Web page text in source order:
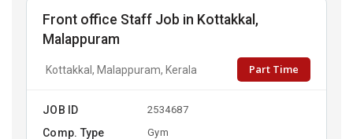
Front office Staff Job in Kottakkal,
Malappuram
Kottakkal, Malappuram, Kerala Part Time
JOB ID 2534687
Comp. Type Gym